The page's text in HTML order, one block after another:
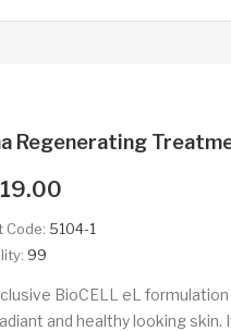
Regenerating
Code: 5104-1
99
BioCELL eL
and healthy looking skin.